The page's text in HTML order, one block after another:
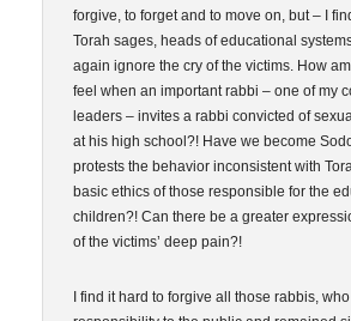
forgive, to forget and to move on, but – I
Torah sages, heads of educational
again ignore the cry of the victims. How
feel when an important rabbi – one of my
leaders – invites a rabbi convicted of
at his high school?! Have we become
protests the behavior inconsistent with
basic ethics of those responsible for the
children?! Can there be a greater
of the victims’ deep pain?!
I find it hard to forgive all those rabbis,